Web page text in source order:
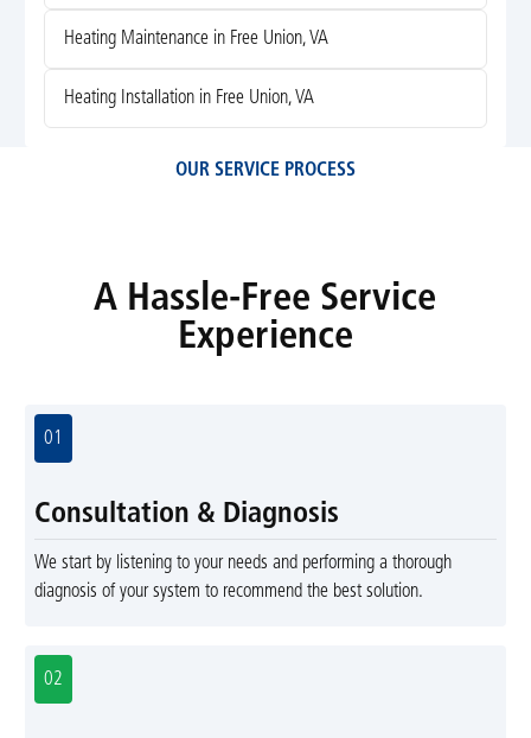
Heating Maintenance in Free Union, VA
Heating Installation in Free Union, VA
OUR SERVICE PROCESS
A Hassle-Free Service
Experience
01
Consultation & Diagnosis
We start by listening to your needs and performing a thorough
diagnosis of your system to recommend the best solution.
02